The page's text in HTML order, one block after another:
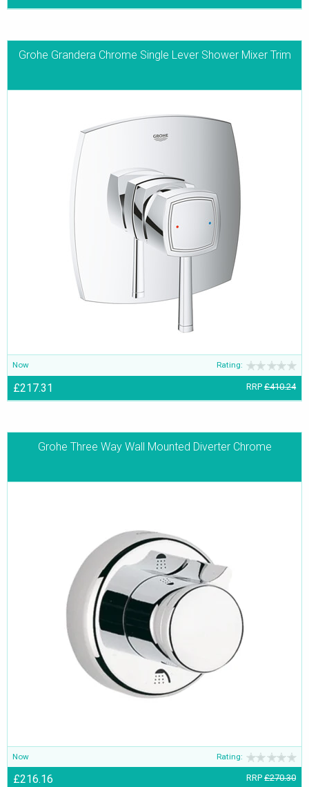
Grohe Grandera Chrome Single Lever Shower Mixer Trim
Now Rating:
£217.31 RRP £410.24
Grohe Three Way Wall Mounted Diverter Chrome
Now Rating:
£216.16 RRP £270.30